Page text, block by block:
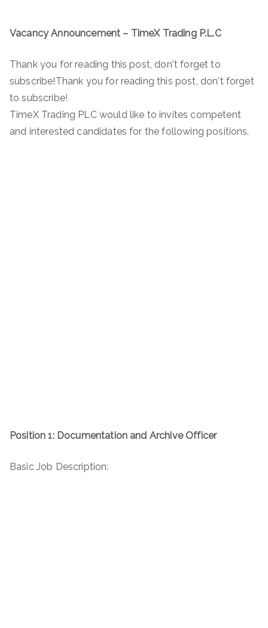
Vacancy Announcement – TimeX Trading P.L.C
Thank you for reading this post, don't forget to
subscribe!Thank you for reading this post, don't forget
to subscribe!
TimeX Trading PLC would like to invites competent
and interested candidates for the following positions.
Position 1: Documentation and Archive Officer
Basic Job Description: